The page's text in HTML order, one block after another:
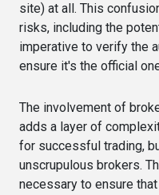
site) at all. This
risks, including the
imperative to verify the
ensure it's the official
The involvement of
adds a layer of
for successful trading,
unscrupulous brokers.
necessary to ensure